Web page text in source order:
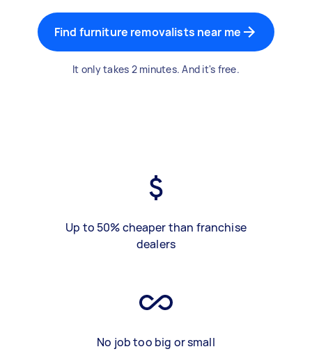
Find furniture removalists near me
It only takes 2 minutes. And it's free.
Up to 50% cheaper than franchise
dealers
No job too big or small